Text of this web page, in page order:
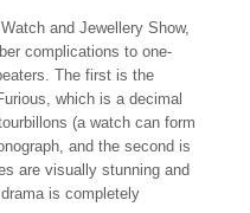
and Jewellery Show,
complications to one-
The first is the
which is a decimal
(a watch can form
and the second is
are visually stunning and
is completely